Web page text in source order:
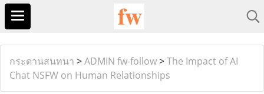
กระดานสนทนา >ADMIN fw-follow>The Impact of AI
Chat NSFW on Human Relationships